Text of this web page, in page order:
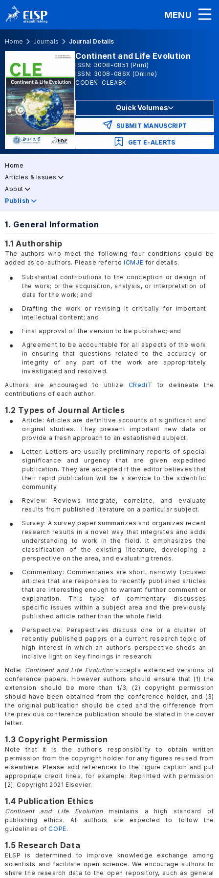
MENU
Home Journals Journal Details
Continent and Life Evolution
ISSN: 3008-0851 (Print)
ISSN: 3008-086X (Online)
CODEN: CLEABK
Quick Volumes
SUBMIT MANUSCRIPT
GET E-ALERTS
Home
Articles & Issues
About
Publish
1. General Information
1.1 Authorship
The authors who meet the following four conditions could be
added as co-authors. Please refer toICMJE for details.
Substantial contributions to the conception or design of
the work; or the acquisition, analysis, or interpretation of
data for the work; and
Drafting the work or revising it critically for important
intellectual content; and
Final approval of the version to be published; and
Agreement to be accountable for all aspects of the work
in ensuring that questions related to the accuracy or
integrity of any part of the work are appropriately
investigated and resolved.
Authors are encouraged to utilize CRediT to delineate the
contributions of each author.
1.2 Types of Journal Articles
Article: Articles are definitive accounts of significant and
original studies. They present important new data or
provide a fresh approach to an established subject.
Letter: Letters are usually preliminary reports of special
significance and urgency that are given expedited
publication. They are accepted if the editor believes that
their rapid publication will be a service to the scientific
community.
Review: Reviews integrate, correlate, and evaluate
results from published literature on a particular subject.
Survey: A survey paper summarizes and organizes recent
research results in a novel way that integrates and adds
understanding to work in the field. It emphasizes the
classification of the existing literature, developing a
perspective on the area, and evaluating trends.
Commentary: Commentaries are short, narrowly focused
articles that are responses to recently published articles
that are interesting enough to warrant further comment or
explanation. This type of commentary discusses
specific issues within a subject area and the previously
published article rather than the whole field.
Perspective: Perspectives discuss one or a cluster of
recently published papers or a current research topic of
high interest in which an author's perspective sheds an
incisive light on key findings in research.
Note: Continent and Life Evolution accepts extended versions of
conference papers. However authors should ensure that (1) the
extension should be more than 1/3, (2) copyright permission
should have been obtained from the conference holder, and (3)
the original publication should be cited and the difference from
the previous conference publication should be stated in the cover
letter.
1.3 Copyright Permission
Note that it is the author's responsibility to obtain written
permission from the copyright holder for any figures reused from
elsewhere. Please add references to the figure caption and put
appropriate credit lines, for example: Reprinted with permission
[2]. Copyright 2021 Elsevier.
1.4 Publication Ethics
Continent and Life Evolution maintains a high standard of
publishing ethics. All authors are expected to follow the
guidelines ofCOPE.
1.5 Research Data
ELSP is determined to improve knowledge exchange among
scientists and facilitate open science. We encourage authors to
share the research data to the open repository, such as general